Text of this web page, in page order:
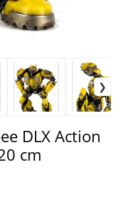
DLX Action
cm